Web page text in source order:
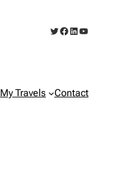
Twitter
Facebook
LinkedIn
My Travels Contact